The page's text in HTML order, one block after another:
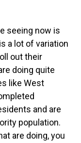
seeing now is
a lot of variation
out their
doing quite
like West
and are
population.
are doing, you